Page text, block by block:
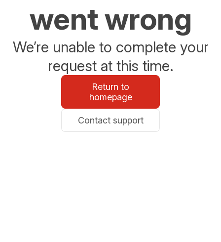
went wrong
We’re unable to complete your
request at this time.
Return to
homepage
Contact support